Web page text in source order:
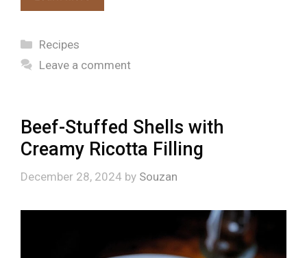
Categories
Recipes
Leave a comment
Beef-Stuffed Shells with
Creamy Ricotta Filling
December 28, 2024 by Souzan